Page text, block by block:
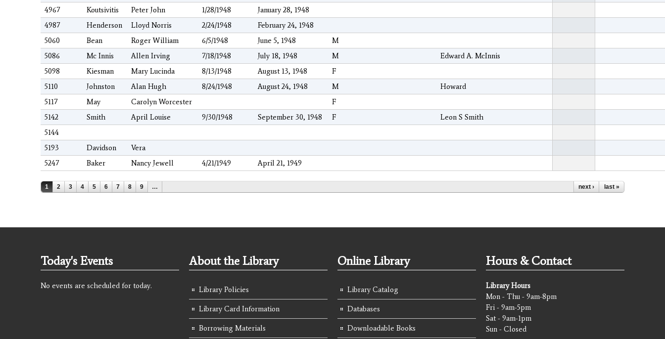
4967
Koutsivitis Peter John 1/28/1948
January 28, 1948
4987
Henderson Lloyd Norris 2/24/1948
February 24, 1948
5060
Bean Roger William 6/5/1948 June 5, 1948
M
5086
Mc Innis Allen Irving 7/18/1948 July 18, 1948 M
Edward A. McInnis
5098
Kiesman Mary Lucinda 8/13/1948 August 13, 1948
F
5110
Johnston Alan Hugh 8/24/1948 August 24, 1948 M
Howard
5117
May Carolyn Worcester
F
5142
Smith April Louise 9/30/1948 September 30, 1948 F
Leon S Smith
5144
5193
Davidson
Vera
5247
Baker Nancy Jewell 4/21/1949 April 21, 1949
Pages
1 2 3 4 5 6 7 8 9 … next › last »
Today's Events
No events are scheduled for today.
About the Library
Library Policies
Library Card Information
Borrowing Materials
Online Library
Library Catalog
Databases
Downloadable Books
Hours & Contact
Library Hours
Mon - Thu - 9am-8pm
Fri - 9am-5pm
Sat - 9am-1pm
Sun - Closed